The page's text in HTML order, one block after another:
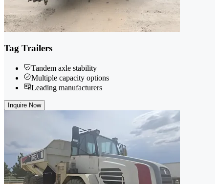
Tag Trailers
Tandem axle stability
Multiple capacity options
Leading manufacturers
Inquire Now